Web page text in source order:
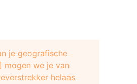
je geografische
mogen we je van
helaas